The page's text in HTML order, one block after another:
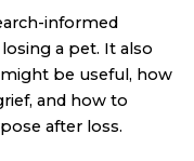
informed
a pet. It also
be useful, how
and how to
after loss.